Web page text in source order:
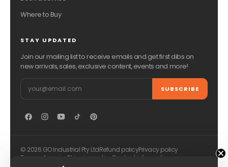
Where to Buy
STAY UPDATED
Join our mailing list to receive emails and get first dibs on
new arrivals, sales, exclusive content, events and more!
Email SUBSCRIBE
© 2026 GO Industrial Pty LtdRefund policyPrivacy policy
Terms of service Shipping policy Contact information